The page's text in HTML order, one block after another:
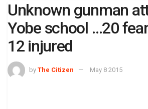
Unknown gunman
Yobe school …20
12 injured
by The Citizen May 8 2015